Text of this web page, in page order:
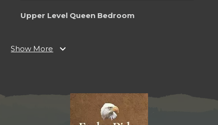
Upper Level Queen Bedroom
Ceiling Fan
Smart TV
Ensuite Bathroom
Bedside Jacuzzi
Show More expand_more